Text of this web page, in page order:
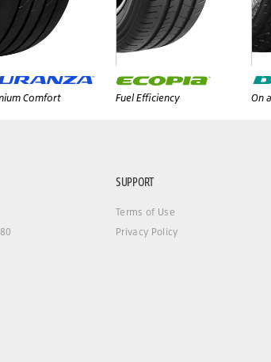
Comfort Fuel Efficiency On
SUPPORT
Terms of Use
Privacy Policy